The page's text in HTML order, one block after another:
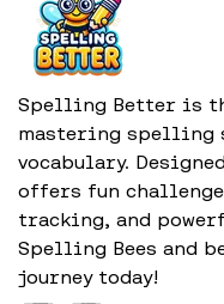
Spelling Better is
mastering spelling
vocabulary.
offers fun
tracking, and
Spelling Bees and
journey today!